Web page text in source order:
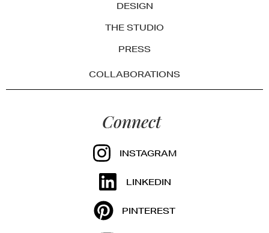
DESIGN
THE STUDIO
PRESS
COLLABORATIONS
Connect
INSTAGRAM
LINKEDIN
PINTEREST